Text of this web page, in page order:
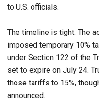
to U.S. officials.
The timeline is tight. The
imposed temporary 10%
under Section 122 of the
set to expire on July 24.
those tariffs to 15%,
announced.